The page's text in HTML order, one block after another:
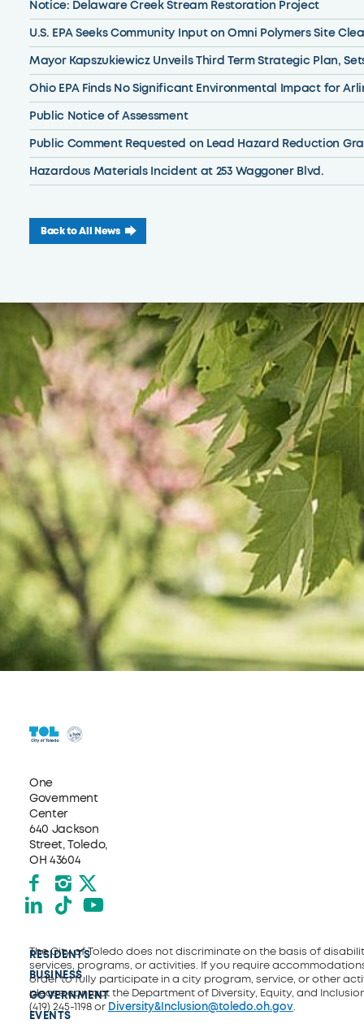
Notice: Delaware Creek Stream Restoration Project
U.S. EPA Seeks Community Input on Omni Polymers Site
Mayor Kapszukiewicz Unveils Third Term Strategic Plan,
Ohio EPA Finds No Significant Environmental Impact for
Public Notice of Assessment
Public Comment Requested on Lead Hazard Reduction
Hazardous Materials Incident at 253 Waggoner Blvd.
Back to All News
One
Government
Center
640 Jackson
Street, Toledo,
OH 43604
Facebook
Instagram
X formerly Twitter
LinkedIn
TikTokYouTube
RESIDENTS
BUSINESS
GOVERNMENT
EVENTS
The City of Toledo does not discriminate on the basis of
services, programs, or activities. If you require
order to fully participate in a city program, service, or other
please contact the Department of Diversity, Equity, and
(419) 245-1198 or Diversity&Inclusion@toledo.oh.gov.